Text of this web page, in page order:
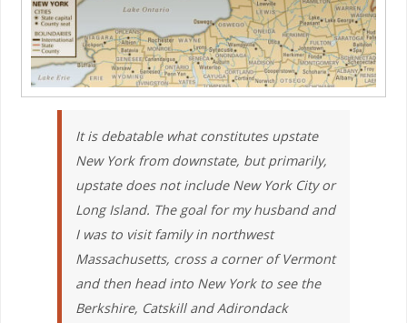
It is debatable what constitutes upstate
New York from downstate, but primarily,
upstate does not include New York City or
Long Island. The goal for my husband and
I was to visit family in northwest
Massachusetts, cross a corner of Vermont
and then head into New York to see the
Berkshire, Catskill and Adirondack